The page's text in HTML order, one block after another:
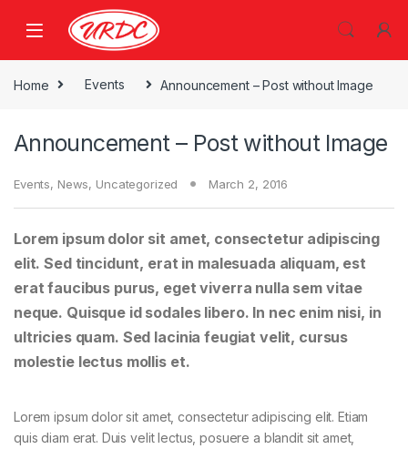
Home Events Announcement – Post without Image
Announcement – Post without Image
Events, News, Uncategorized March 2, 2016
Lorem ipsum dolor sit amet, consectetur adipiscing
elit. Sed tincidunt, erat in malesuada aliquam, est
erat faucibus purus, eget viverra nulla sem vitae
neque. Quisque id sodales libero. In nec enim nisi, in
ultricies quam. Sed lacinia feugiat velit, cursus
molestie lectus mollis et.
Lorem ipsum dolor sit amet, consectetur adipiscing elit. Etiam
quis diam erat. Duis velit lectus, posuere a blandit sit amet,